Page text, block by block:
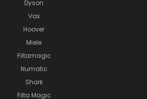
Dyson
Vax
Hoover
Miele
Filtamagic
Numatic
Shark
Filta Magic